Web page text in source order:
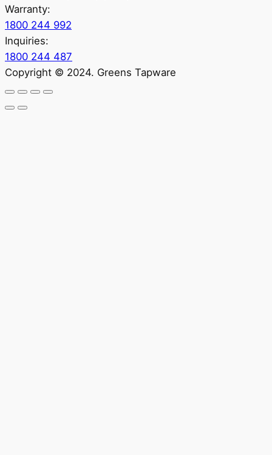
Warranty:
1800 244 992
Inquiries:
1800 244 487
Copyright © 2024. Greens Tapware